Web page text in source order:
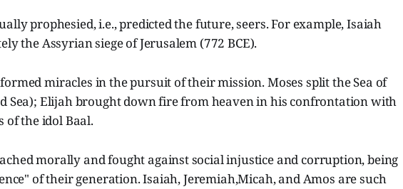
prophesied, i.e., predicted the future, seers. For example, Isaiah
the Assyrian siege of Jerusalem (772 BCE).
miracles in the pursuit of their mission. Moses split the Sea of
Sea); Elijah brought down fire from heaven in his confrontation with
of the idol Baal.
morally and fought against social injustice and corruption, being
of their generation. Isaiah, Jeremiah,Micah, and Amos are such